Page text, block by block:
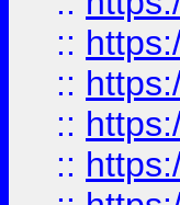
::
::
::
::